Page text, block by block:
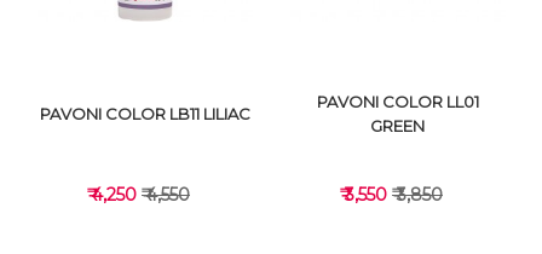
PAVONI COLOR LB11 LILIAC
₹ 4,250 ₹ 4,550
PAVONI COLOR LL01
GREEN
₹ 3,550 ₹ 3,850